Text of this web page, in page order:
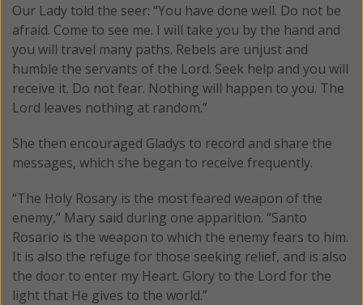
Our Lady told the seer: “You have done well. Do not be
afraid. Come to see me. I will take you by the hand and
you will travel many paths. Rebels are unjust and
humble the servants of the Lord. Seek help and you will
receive it. Do not fear. Nothing will happen to you. The
Lord leaves nothing at random.”
She then encouraged Gladys to record and share the
messages, which she began to receive frequently.
“The Holy Rosary is the most feared weapon of the
enemy,” Mary said during one apparition. “Santo
Rosario is the weapon to which the enemy fears to him.
It is also the refuge for those seeking relief, and is also
the door to enter my Heart. Glory to the Lord for the
light that He gives to the world.”